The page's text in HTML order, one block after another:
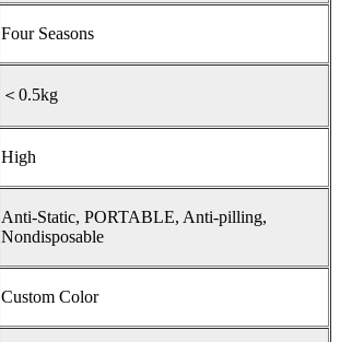
Four Seasons
＜0.5kg
High
Anti-Static, PORTABLE, Anti-pilling,
Nondisposable
Custom Color